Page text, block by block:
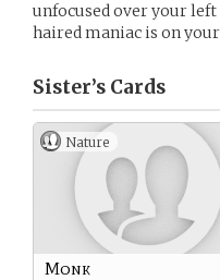
unfocused over your left
haired maniac is on your
Sister’s Cards
Nature
Monk